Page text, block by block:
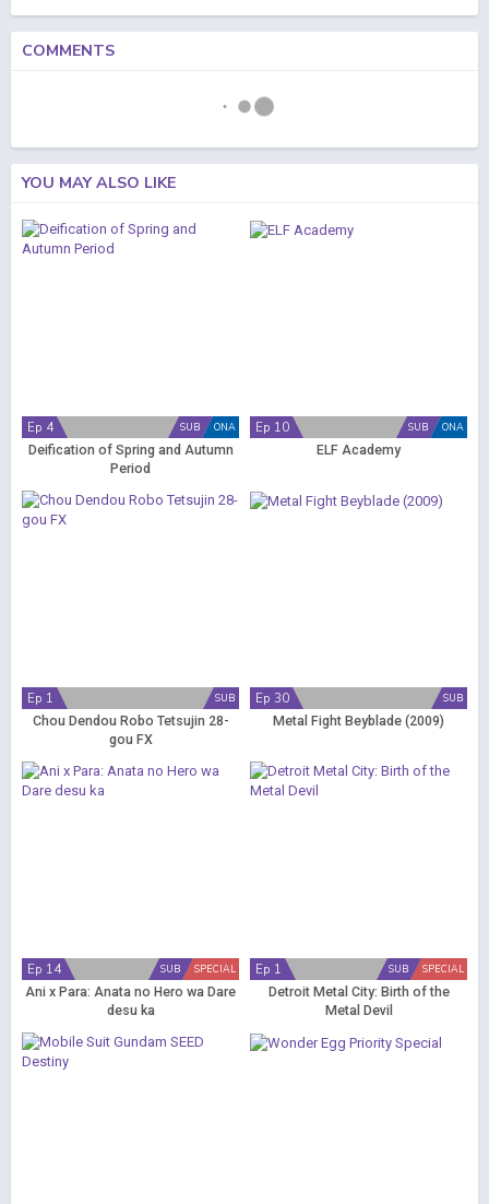
COMMENTS
YOU MAY ALSO LIKE
ONA
SUB
Ep 4
Deification of Spring and Autumn
Period
ONA
SUB
Ep 10
ELF Academy
SUB
Ep 1
Chou Dendou Robo Tetsujin 28-
gou FX
SUB
Ep 30
Metal Fight Beyblade (2009)
SPECIAL
SUB
Ep 14
Ani x Para: Anata no Hero wa Dare
desu ka
SPECIAL
SUB
Ep 1
Detroit Metal City: Birth of the
Metal Devil